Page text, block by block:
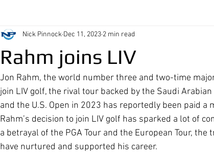
Rahm joins LIV
Nick Pinnock Dec 11, 2023 2 min read
Jon Rahm, the world number three and two-time
join LIV golf, the rival tour backed by the Saudi
and the U.S. Open in 2023 has reportedly been paid
Rahm’s decision to join LIV golf has sparked a lot of
a betrayal of the PGA Tour and the European Tour,
have nurtured and supported his career.